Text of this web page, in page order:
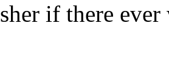
if there ever